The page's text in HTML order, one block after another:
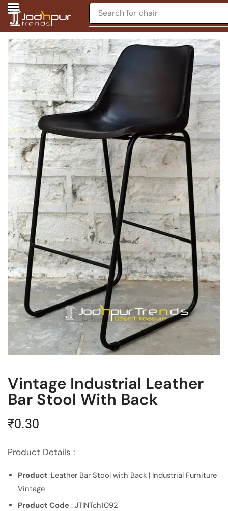
Search for chair
Vintage Industrial Leather
Bar Stool With Back
₹0.30
Product Details :
Product :Leather Bar Stool with Back | Industrial Furniture
Vintage
Product Code : JTINTch1092